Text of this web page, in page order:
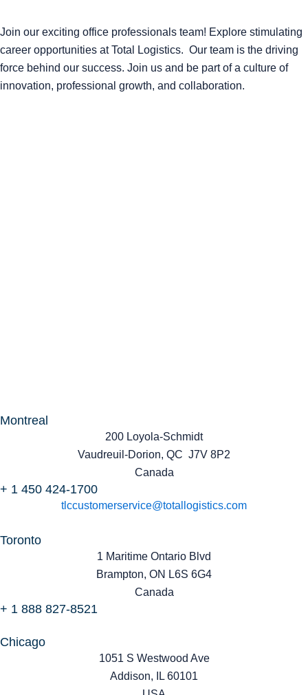
Join our exciting office professionals team! Explore stimulating
career opportunities at Total Logistics. Our team is the driving
force behind our success. Join us and be part of a culture of
innovation, professional growth, and collaboration.
Montreal
200 Loyola-Schmidt
Vaudreuil-Dorion, QC J7V 8P2
Canada
+ 1 450 424-1700
tlccustomerservice@totallogistics.com
Toronto
1 Maritime Ontario Blvd
Brampton, ON L6S 6G4
Canada
+ 1 888 827-8521
Chicago
1051 S Westwood Ave
Addison, IL 60101